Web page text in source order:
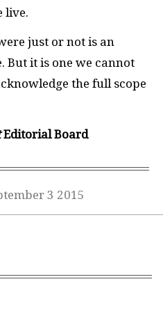
live.
just or not is an
But it is one we cannot
the full scope
Editorial Board
3 2015